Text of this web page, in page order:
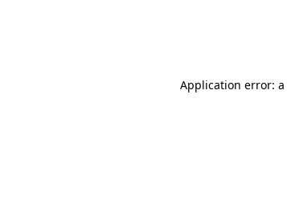
Application error: a